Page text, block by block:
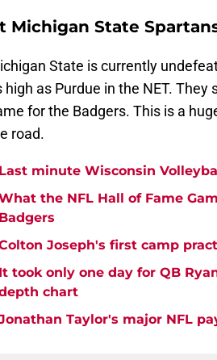
Michigan State
State is currently
high as Purdue in the NET.
for the Badgers. This is a
road.
Last minute Wisconsin
the NFL Hall of Fame
Badgers
Joseph's first camp
It took only one day for QB
chart
Taylor's major NFL